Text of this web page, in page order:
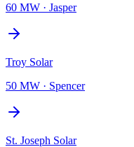
60 MW · Jasper
Troy Solar
50 MW · Spencer
St. Joseph Solar